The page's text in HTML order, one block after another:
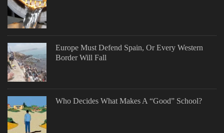
Europe Must Defend Spain, Or Every Western
Border Will Fall
Who Decides What Makes A “Good” School?